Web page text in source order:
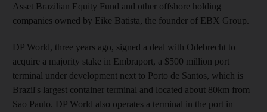
Asset Brazilian Equity Fund and other offshore holding
companies owned by Eike Batista, the founder of EBX Group.
DP World, three years ago, signed a deal with Odebrecht to
acquire a majority stake in Embraport, a $500 million port
terminal under development next to Porto de Santos, which is
Brazil's largest container terminal and located about 80km from
Sao Paulo. DP World also operates a terminal in the port in